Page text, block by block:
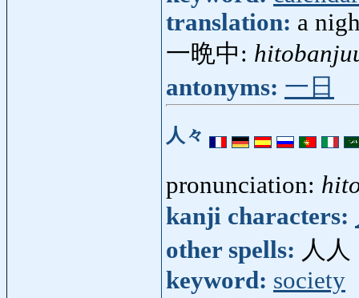
translation: a
一晩中:
antonyms: 一日
人々
pronunciation:
kanji characters:
other spells: 人人
keyword: society